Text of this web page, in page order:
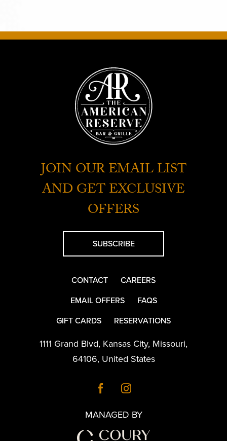
JOIN OUR EMAIL LIST
AND GET EXCLUSIVE
OFFERS
SUBSCRIBE
CONTACT
CAREERS
EMAIL OFFERS
FAQS
GIFT CARDS
RESERVATIONS
1111 Grand Blvd, Kansas City, Missouri,
64106, United States
MANAGED BY